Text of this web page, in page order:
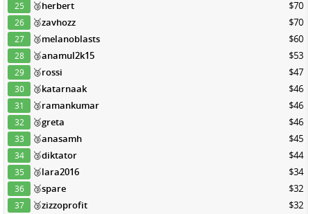
25 🥉herbert $70
26 🥉zavhozz $70
27 🥉melanoblasts $60
28 🥉anamul2k15 $53
29 🥉rossi $47
30 🥉katarnaak $46
31 🥉ramankumar $46
32 🥉greta $46
33 🥉anasamh $45
34 🥉diktator $44
35 🥉lara2016 $34
36 🥉spare $32
37 🥉zizzoprofit $32